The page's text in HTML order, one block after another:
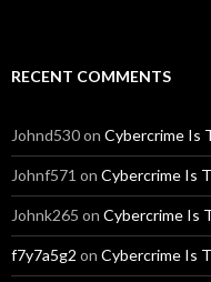
RECENT COMMENTS
Johnd530on Cybercrime Is
Johnf571 on Cybercrime Is
Johnk265 on Cybercrime Is
f7y7a5g2 on Cybercrime Is